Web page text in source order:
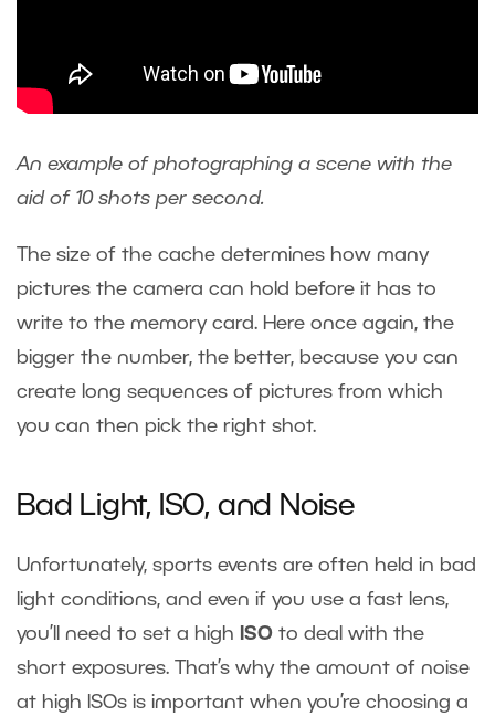
An example of photographing a scene with the
aid of 10 shots per second.
The size of the cache determines how many
pictures the camera can hold before it has to
write to the memory card. Here once again, the
bigger the number, the better, because you can
create long sequences of pictures from which
you can then pick the right shot.
Bad Light, ISO, and Noise
Unfortunately, sports events are often held in bad
light conditions, and even if you use a fast lens,
you’ll need to set a high
ISO to deal with the
short exposures. That’s why the amount of noise
at high ISOs is important when you’re choosing a